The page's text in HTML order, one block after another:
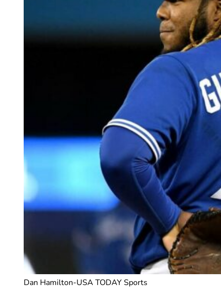
Dan Hamilton-USA TODAY Sports